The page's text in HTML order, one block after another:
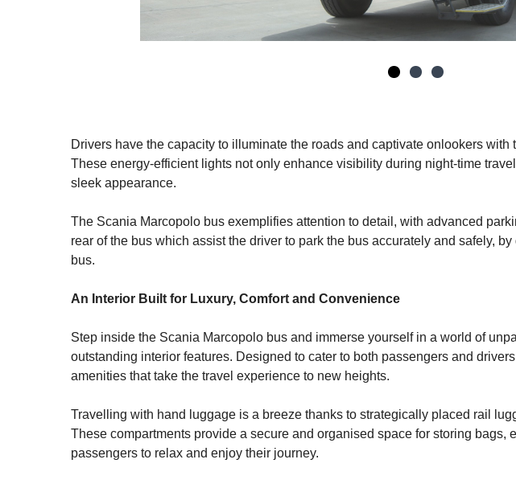
Drivers have the capacity to illuminate the roads and captivate onlookers
These energy-efficient lights not only enhance visibility during night-time
sleek appearance.
The Scania Marcopolo bus exemplifies attention to detail, with advanced
rear of the bus which assist the driver to park the bus accurately and safely,
bus.
An Interior Built for Luxury, Comfort and Convenience
Step inside the Scania Marcopolo bus and immerse yourself in a world of
outstanding interior features. Designed to cater to both passengers and
amenities that take the travel experience to new heights.
Travelling with hand luggage is a breeze thanks to strategically placed rail
These compartments provide a secure and organised space for storing bags,
passengers to relax and enjoy their journey.